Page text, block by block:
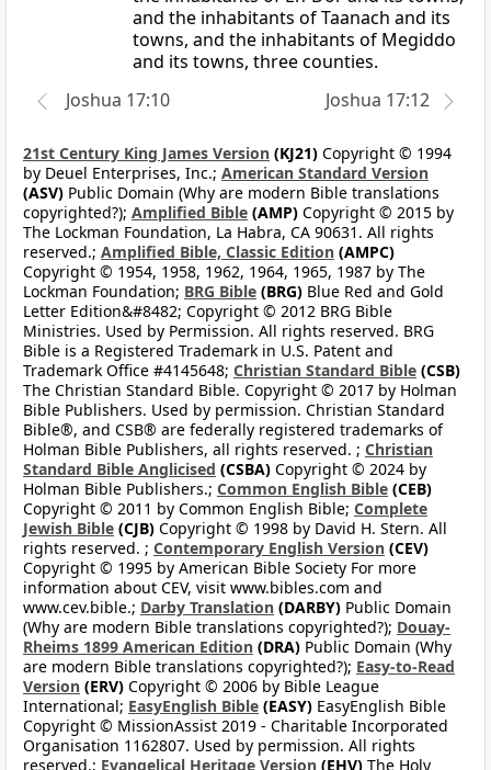
and the inhabitants of Taanach and its
towns, and the inhabitants of Megiddo
and its towns, three counties.
Joshua 17:10
Joshua 17:12
21st Century King James Version (KJ21) Copyright © 1994
by Deuel Enterprises, Inc.; American Standard Version
(ASV) Public Domain (Why are modern Bible translations
copyrighted?); Amplified Bible (AMP) Copyright © 2015 by
The Lockman Foundation, La Habra, CA 90631. All rights
reserved.; Amplified Bible, Classic Edition (AMPC)
Copyright © 1954, 1958, 1962, 1964, 1965, 1987 by The
Lockman Foundation; BRG Bible (BRG) Blue Red and Gold
Letter Edition&#8482; Copyright © 2012 BRG Bible
Ministries. Used by Permission. All rights reserved. BRG
Bible is a Registered Trademark in U.S. Patent and
Trademark Office #4145648; Christian Standard Bible (CSB)
The Christian Standard Bible. Copyright © 2017 by Holman
Bible Publishers. Used by permission. Christian Standard
Bible®, and CSB® are federally registered trademarks of
Holman Bible Publishers, all rights reserved. ; Christian
Standard Bible Anglicised (CSBA) Copyright © 2024 by
Holman Bible Publishers.; Common English Bible (CEB)
Copyright © 2011 by Common English Bible; Complete
Jewish Bible (CJB) Copyright © 1998 by David H. Stern. All
rights reserved. ; Contemporary English Version (CEV)
Copyright © 1995 by American Bible Society For more
information about CEV, visit www.bibles.com and
www.cev.bible.; Darby Translation (DARBY) Public Domain
(Why are modern Bible translations copyrighted?); Douay-
Rheims 1899 American Edition (DRA) Public Domain (Why
are modern Bible translations copyrighted?); Easy-to-Read
Version (ERV) Copyright © 2006 by Bible League
International; EasyEnglish Bible (EASY) EasyEnglish Bible
Copyright © MissionAssist 2019 - Charitable Incorporated
Organisation 1162807. Used by permission. All rights
reserved.; Evangelical Heritage Version (EHV) The Holy